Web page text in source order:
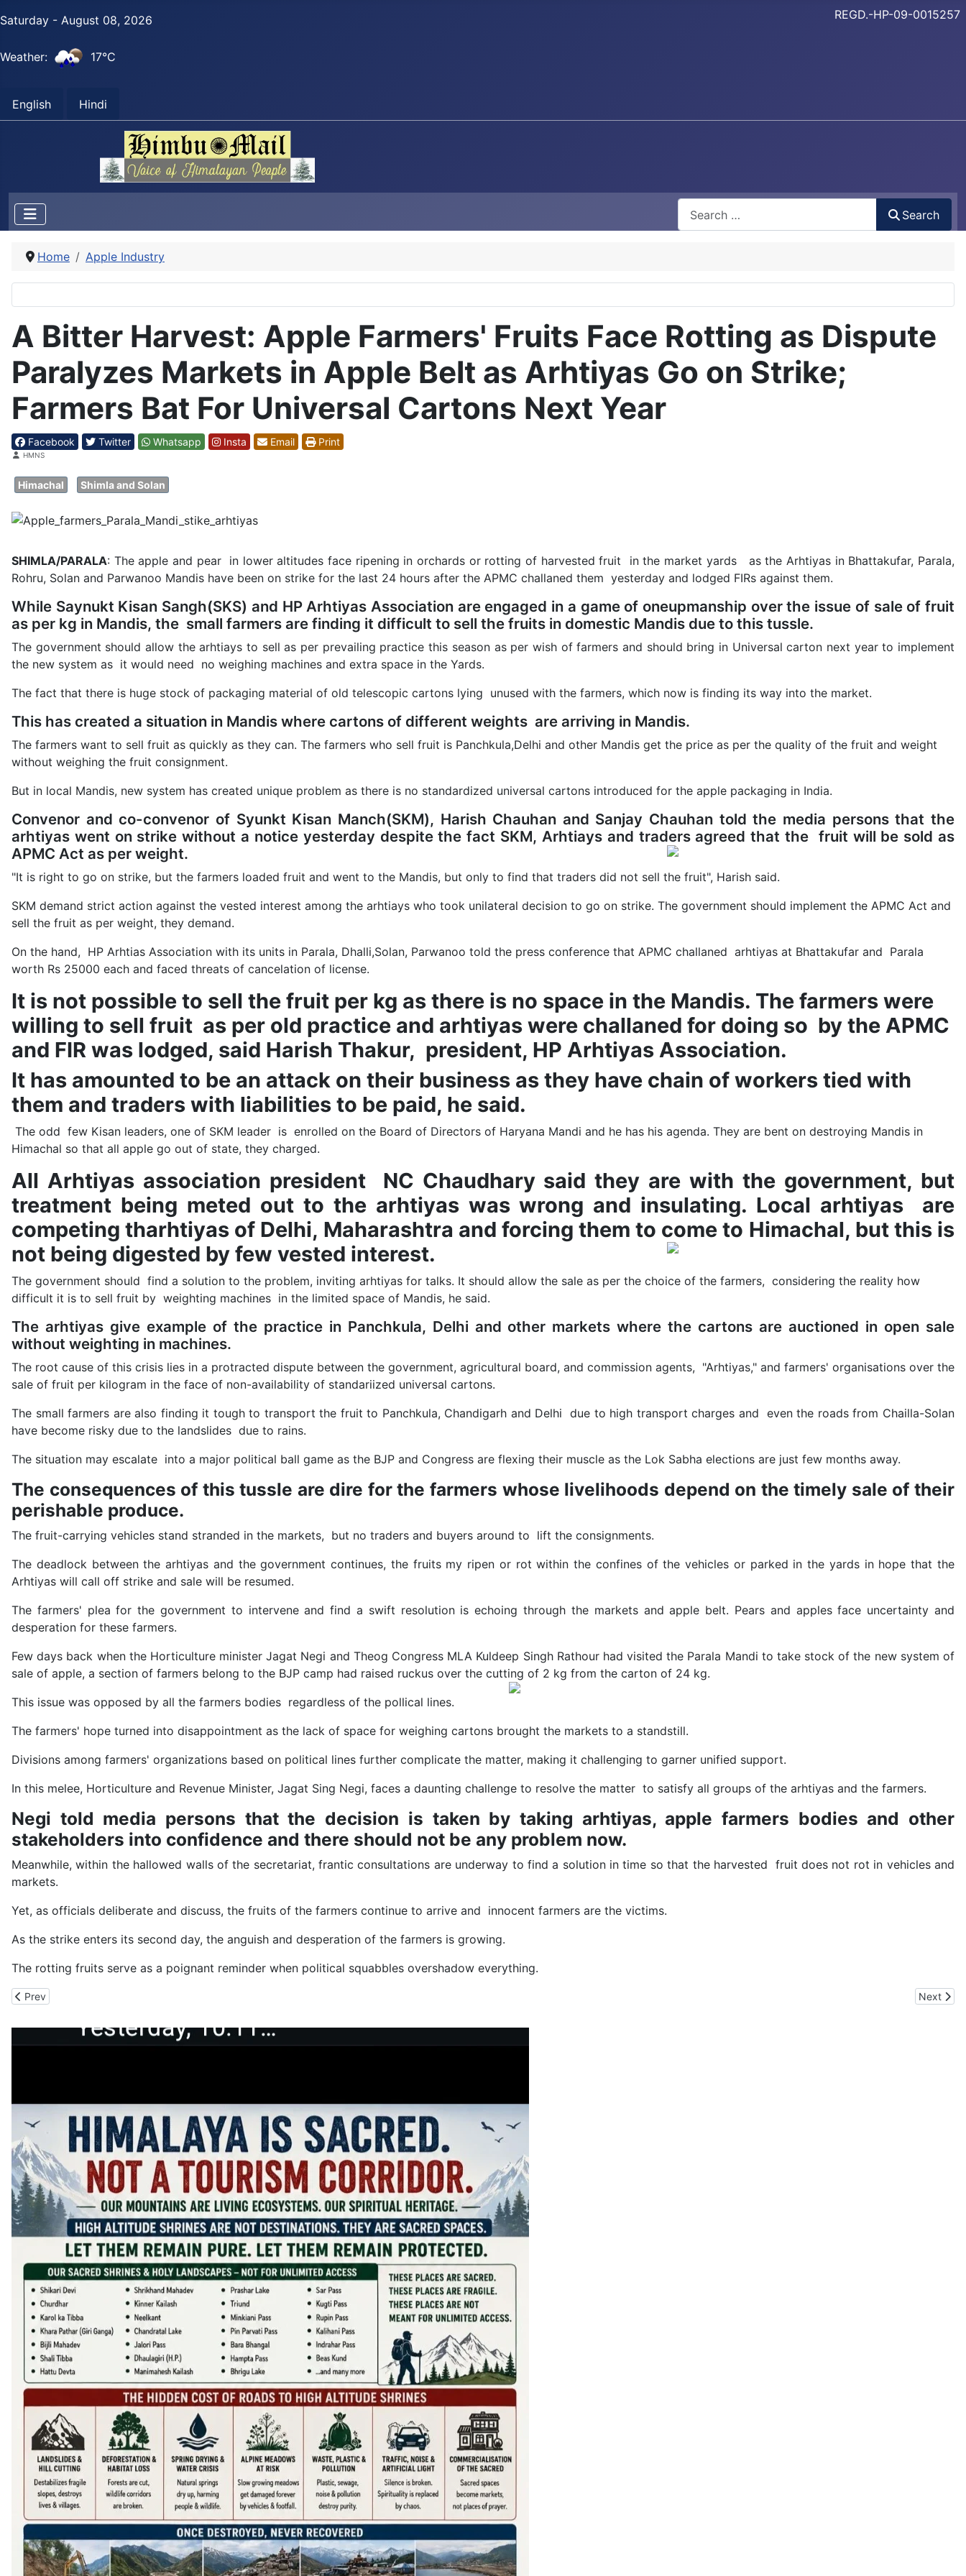
Saturday - August 08, 2026
Weather: 17°C
English Hindi
REGD.-HP-09-0015257
Search
Home Apple Industry
A Bitter Harvest: Apple Farmers' Fruits Face Rotting as Dispute
Paralyzes Markets in Apple Belt as Arhtiyas Go on Strike;
Farmers Bat For Universal Cartons Next Year
Facebook Twitter Whatsapp Insta Email Print
DetailsHMNS
Himachal Shimla and Solan
SHIMLA/PARALA: The apple and pear in lower altitudes face ripening in orchards or rotting of harvested fruit in the market yards as the Arhtiyas in Bhattakufar, Parala,
Rohru, Solan and Parwanoo Mandis have been on strike for the last 24 hours after the APMC challaned them yesterday and lodged FIRs against them.
While Saynukt Kisan Sangh(SKS) and HP Arhtiyas Association are engaged in a game of oneupmanship over the issue of sale of fruit
as per kg in Mandis, the small farmers are finding it difficult to sell the fruits in domestic Mandis due to this tussle.
The government should allow the arhtiays to sell as per prevailing practice this season as per wish of farmers and should bring in Universal carton next year to implement
the new system as it would need no weighing machines and extra space in the Yards.
The fact that there is huge stock of packaging material of old telescopic cartons lying unused with the farmers, which now is finding its way into the market.
This has created a situation in Mandis where cartons of different weights are arriving in Mandis.
The farmers want to sell fruit as quickly as they can. The farmers who sell fruit is Panchkula,Delhi and other Mandis get the price as per the quality of the fruit and weight
without weighing the fruit consignment.
But in local Mandis, new system has created unique problem as there is no standardized universal cartons introduced for the apple packaging in India.
Convenor and co-convenor of Syunkt Kisan Manch(SKM), Harish Chauhan and Sanjay Chauhan told the media persons that the
arhtiyas went on strike without a notice yesterday despite the fact SKM, Arhtiays and traders agreed that the fruit will be sold as
APMC Act as per weight.
"It is right to go on strike, but the farmers loaded fruit and went to the Mandis, but only to find that traders did not sell the fruit", Harish said.
SKM demand strict action against the vested interest among the arhtiays who took unilateral decision to go on strike. The government should implement the APMC Act and
sell the fruit as per weight, they demand.
On the hand, HP Arhtias Association with its units in Parala, Dhalli,Solan, Parwanoo told the press conference that APMC challaned arhtiyas at Bhattakufar and Parala
worth Rs 25000 each and faced threats of cancelation of license.
It is not possible to sell the fruit per kg as there is no space in the Mandis. The farmers were
willing to sell fruit as per old practice and arhtiyas were challaned for doing so by the APMC
and FIR was lodged, said Harish Thakur, president, HP Arhtiyas Association.
It has amounted to be an attack on their business as they have chain of workers tied with
them and traders with liabilities to be paid, he said.
The odd few Kisan leaders, one of SKM leader is enrolled on the Board of Directors of Haryana Mandi and he has his agenda. They are bent on destroying Mandis in
Himachal so that all apple go out of state, they charged.
All Arhtiyas association president NC Chaudhary said they are with the government, but
treatment being meted out to the arhtiyas was wrong and insulating. Local arhtiyas are
competing tharhtiyas of Delhi, Maharashtra and forcing them to come to Himachal, but this is
not being digested by few vested interest.
The government should find a solution to the problem, inviting arhtiyas for talks. It should allow the sale as per the choice of the farmers, considering the reality how
difficult it is to sell fruit by weighting machines in the limited space of Mandis, he said.
The arhtiyas give example of the practice in Panchkula, Delhi and other markets where the cartons are auctioned in open sale
without weighting in machines.
The root cause of this crisis lies in a protracted dispute between the government, agricultural board, and commission agents, "Arhtiyas," and farmers' organisations over the
sale of fruit per kilogram in the face of non-availability of standariized universal cartons.
The small farmers are also finding it tough to transport the fruit to Panchkula, Chandigarh and Delhi due to high transport charges and even the roads from Chailla-Solan
have become risky due to the landslides due to rains.
The situation may escalate into a major political ball game as the BJP and Congress are flexing their muscle as the Lok Sabha elections are just few months away.
The consequences of this tussle are dire for the farmers whose livelihoods depend on the timely sale of their
perishable produce.
The fruit-carrying vehicles stand stranded in the markets, but no traders and buyers around to lift the consignments.
The deadlock between the arhtiyas and the government continues, the fruits my ripen or rot within the confines of the vehicles or parked in the yards in hope that the
Arhtiyas will call off strike and sale will be resumed.
The farmers' plea for the government to intervene and find a swift resolution is echoing through the markets and apple belt. Pears and apples face uncertainty and
desperation for these farmers.
Few days back when the Horticulture minister Jagat Negi and Theog Congress MLA Kuldeep Singh Rathour had visited the Parala Mandi to take stock of the new system of
sale of apple, a section of farmers belong to the BJP camp had raised ruckus over the cutting of 2 kg from the carton of 24 kg.
This issue was opposed by all the farmers bodies regardless of the pollical lines.
The farmers' hope turned into disappointment as the lack of space for weighing cartons brought the markets to a standstill.
Divisions among farmers' organizations based on political lines further complicate the matter, making it challenging to garner unified support.
In this melee, Horticulture and Revenue Minister, Jagat Sing Negi, faces a daunting challenge to resolve the matter to satisfy all groups of the arhtiyas and the farmers.
Negi told media persons that the decision is taken by taking arhtiyas, apple farmers bodies and other
stakeholders into confidence and there should not be any problem now.
Meanwhile, within the hallowed walls of the secretariat, frantic consultations are underway to find a solution in time so that the harvested fruit does not rot in vehicles and
markets.
Yet, as officials deliberate and discuss, the fruits of the farmers continue to arrive and innocent farmers are the victims.
As the strike enters its second day, the anguish and desperation of the farmers is growing.
The rotting fruits serve as a poignant reminder when political squabbles overshadow everything.
Previous article: CM Opens Rs. 28.38 Crore Market Yards in Solan and Parwanoo
Prev Next
Next